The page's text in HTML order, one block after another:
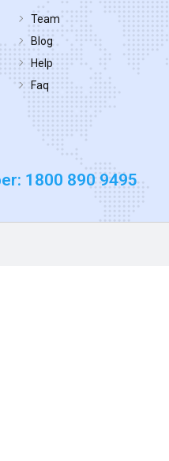
Team
Blog
Help
Faq
1800 890 9495